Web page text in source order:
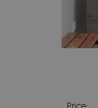
Price: